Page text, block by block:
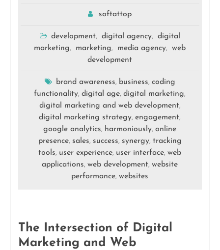
softattop
development, digital agency,
digital
marketing, marketing, media agency,
web
development
brand awareness, business, coding
functionality,digital age,digital marketing,
digital marketing and web development,
digital marketing strategy,engagement,
google analytics, harmoniously,online
presence, sales, success, synergy, tracking
tools, user experience, user interface,web
applications,web development,website
performance,websites
The Intersection of Digital
Marketing and Web